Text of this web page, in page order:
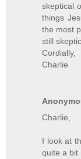
skeptical
things
the most
still
Cordially,
Charlie
Charlie,
I look at
quite a bit